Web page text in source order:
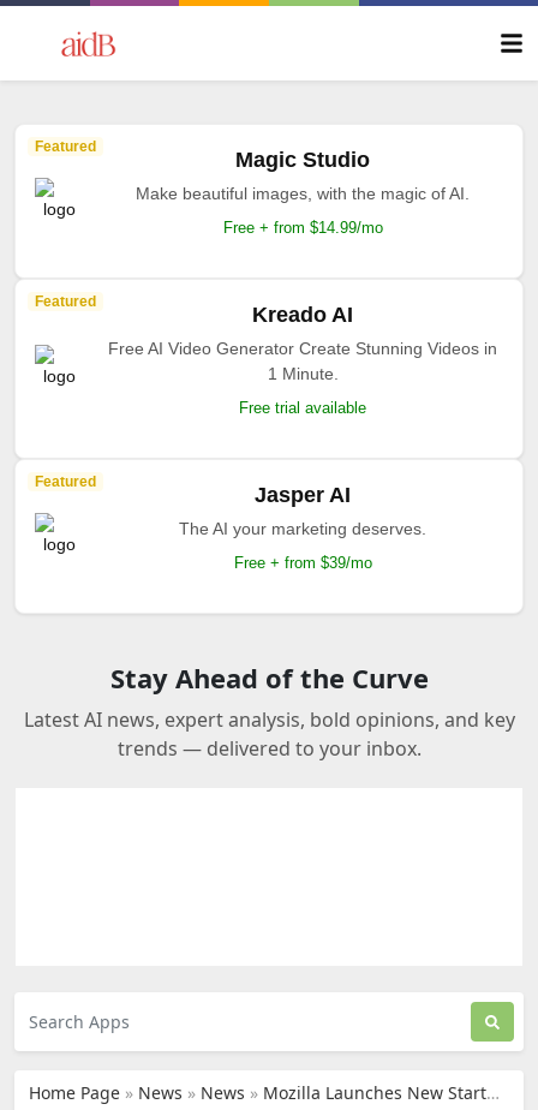
Featured
Magic Studio
Make beautiful images, with the magic of AI.
Free + from $14.99/mo
Featured
Kreado AI
Free AI Video Generator Create Stunning Videos in
1 Minute.
Free trial available
Featured
Jasper AI
The AI your marketing deserves.
Free + from $39/mo
Stay Ahead of the Curve
Latest AI news, expert analysis, bold opinions, and key
trends — delivered to your inbox.
Home Page » News » News » Mozilla Launches New Startup Dedicated to Building Trustworthy AI